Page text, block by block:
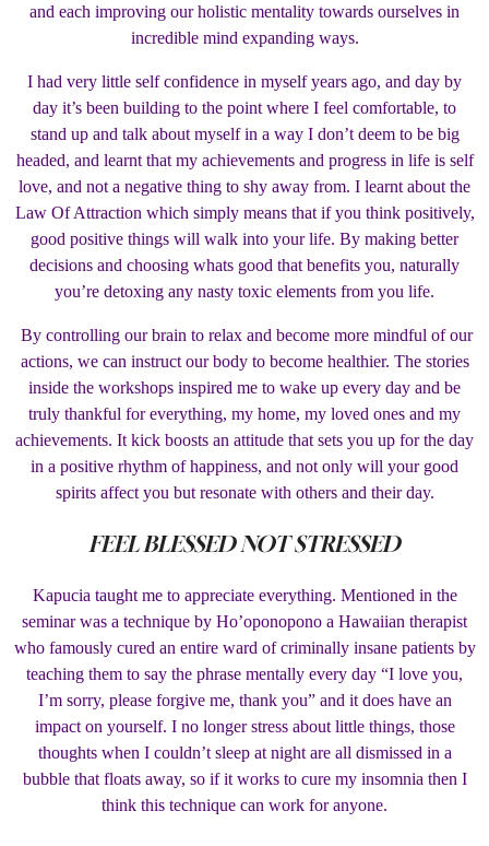
and each improving our holistic mentality towards ourselves in
incredible mind expanding ways.
I had very little self confidence in myself years ago, and day by
day it’s been building to the point where I feel comfortable, to
stand up and talk about myself in a way I don’t deem to be big
headed, and learnt that my achievements and progress in life is self
love, and not a negative thing to shy away from. I learnt about the
Law Of Attraction which simply means that if you think positively,
good positive things will walk into your life. By making better
decisions and choosing whats good that benefits you, naturally
you’re detoxing any nasty toxic elements from you life.
By controlling our brain to relax and become more mindful of our
actions, we can instruct our body to become healthier. The stories
inside the workshops inspired me to wake up every day and be
truly thankful for everything, my home, my loved ones and my
achievements. It kick boosts an attitude that sets you up for the day
in a positive rhythm of happiness, and not only will your good
spirits affect you but resonate with others and their day.
FEEL BLESSED NOT STRESSED
Kapucia taught me to appreciate everything. Mentioned in the
seminar was a technique by Ho’oponopono a Hawaiian therapist
who famously cured an entire ward of criminally insane patients by
teaching them to say the phrase mentally every day “I love you,
I’m sorry, please forgive me, thank you” and it does have an
impact on yourself. I no longer stress about little things, those
thoughts when I couldn’t sleep at night are all dismissed in a
bubble that floats away, so if it works to cure my insomnia then I
think this technique can work for anyone.